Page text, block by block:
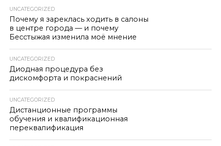
UNCATEGORIZED
Почему я зареклась ходить в салоны
в центре города — и почему
Бесстыжая изменила моё мнение
UNCATEGORIZED
Диодная процедура без
дискомфорта и покраснений
UNCATEGORIZED
Дистанционные программы
обучения и квалификационная
переквалификация